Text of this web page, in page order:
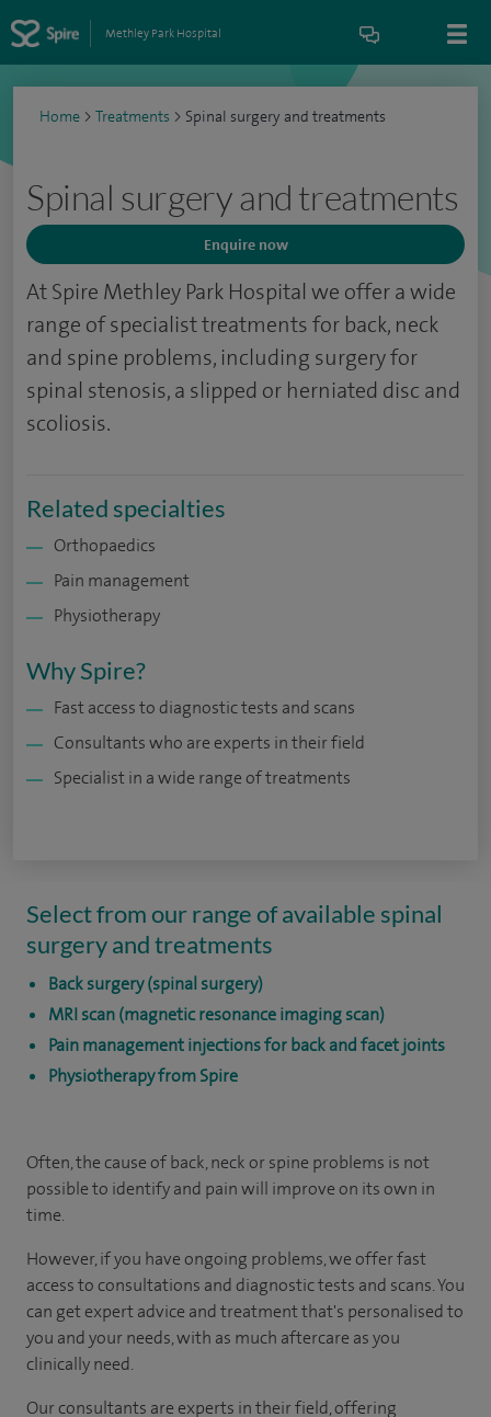
Methley Park Hospital
Home > Treatments > Spinal surgery and treatments
Spinal surgery and treatments
Enquire now
At Spire Methley Park Hospital we offer a wide
range of specialist treatments for back, neck
and spine problems, including surgery for
spinal stenosis, a slipped or herniated disc and
scoliosis.
Related specialties
Orthopaedics
Pain management
Physiotherapy
Why Spire?
Fast access to diagnostic tests and scans
Consultants who are experts in their field
Specialist in a wide range of treatments
Select from our range of available spinal
surgery and treatments
Back surgery (spinal surgery)
MRI scan (magnetic resonance imaging scan)
Pain management injections for back and facet joints
Physiotherapy from Spire
Often, the cause of back, neck or spine problems is not
possible to identify and pain will improve on its own in
time.
However, if you have ongoing problems, we offer fast
access to consultations and diagnostic tests and scans. You
can get expert advice and treatment that's personalised to
you and your needs, with as much aftercare as you
clinically need.
Our consultants are experts in their field, offering